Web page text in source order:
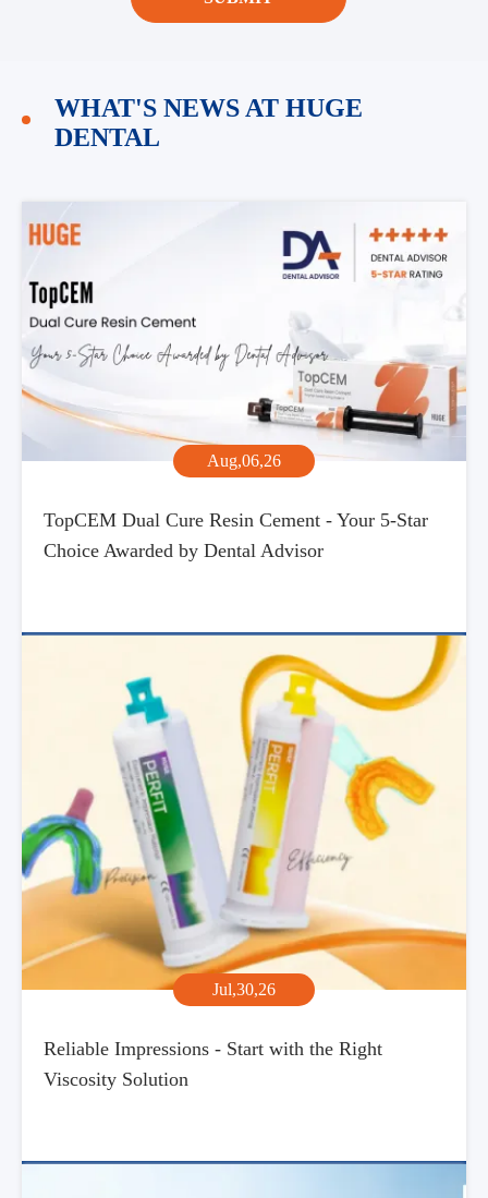
WHAT'S NEWS AT HUGE
DENTAL
Aug,06,26
TopCEM Dual Cure Resin Cement - Your 5-Star
Choice Awarded by Dental Advisor
Jul,30,26
Reliable Impressions - Start with the Right
Viscosity Solution